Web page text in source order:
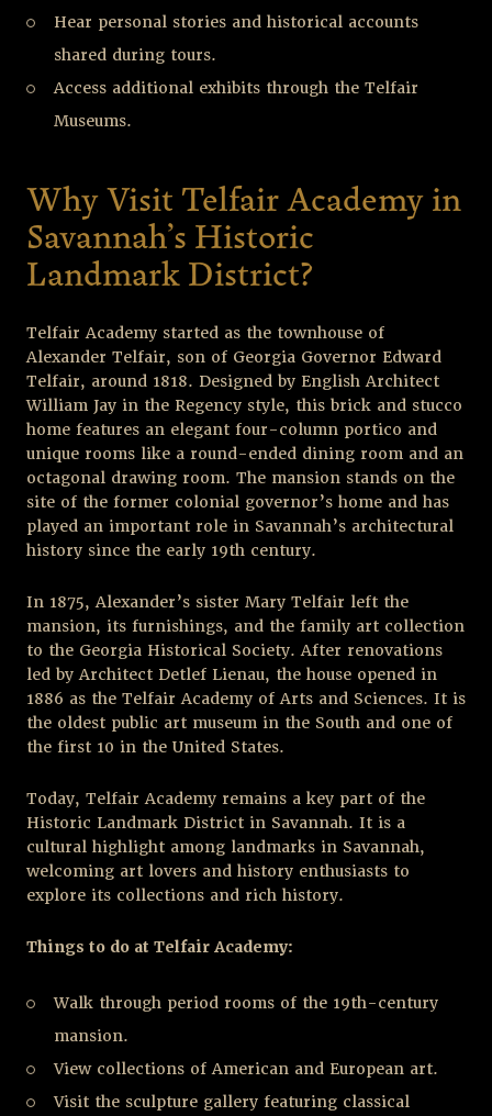
Hear personal stories and historical accounts
shared during tours.
Access additional exhibits through the Telfair
Museums.
Why Visit Telfair Academy in
Savannah’s Historic
Landmark District?
Telfair Academy started as the townhouse of
Alexander Telfair, son of Georgia Governor Edward
Telfair, around 1818. Designed by English Architect
William Jay in the Regency style, this brick and stucco
home features an elegant four-column portico and
unique rooms like a round-ended dining room and an
octagonal drawing room. The mansion stands on the
site of the former colonial governor’s home and has
played an important role in Savannah’s architectural
history since the early 19th century.
In 1875, Alexander’s sister Mary Telfair left the
mansion, its furnishings, and the family art collection
to the Georgia Historical Society. After renovations
led by Architect Detlef Lienau, the house opened in
1886 as the Telfair Academy of Arts and Sciences. It is
the oldest public art museum in the South and one of
the first 10 in the United States.
Today, Telfair Academy remains a key part of the
Historic Landmark District in Savannah. It is a
cultural highlight among landmarks in Savannah,
welcoming art lovers and history enthusiasts to
explore its collections and rich history.
Things to do at Telfair Academy:
Walk through period rooms of the 19th-century
mansion.
View collections of American and European art.
Visit the sculpture gallery featuring classical